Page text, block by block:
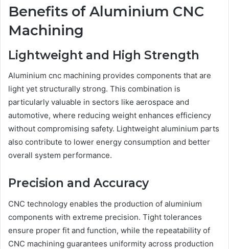
Benefits of Aluminium CNC
Machining
Lightweight and High Strength
Aluminium cnc machining provides components that are
light yet structurally strong. This combination is
particularly valuable in sectors like aerospace and
automotive, where reducing weight enhances efficiency
without compromising safety. Lightweight aluminium parts
also contribute to lower energy consumption and better
overall system performance.
Precision and Accuracy
CNC technology enables the production of aluminium
components with extreme precision. Tight tolerances
ensure proper fit and function, while the repeatability of
CNC machining guarantees uniformity across production